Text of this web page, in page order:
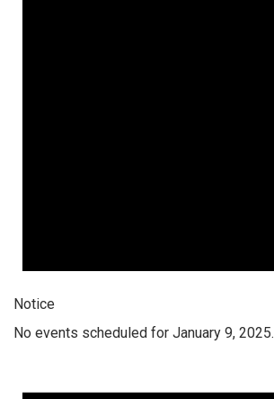
Notice
No events scheduled for January 9, 2025.